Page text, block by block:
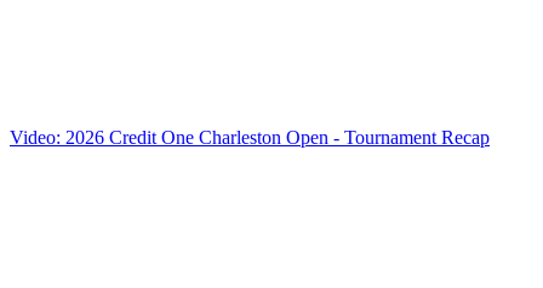
Video: 2026 Credit One Charleston Open - Tournament Recap